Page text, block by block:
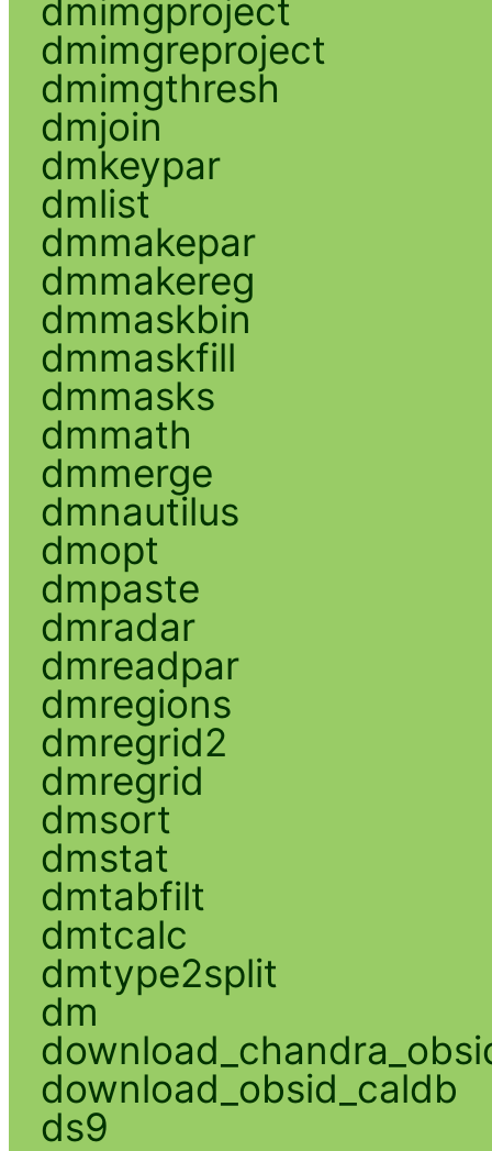
dmimgproject
dmimgreproject
dmimgthresh
dmjoin
dmkeypar
dmlist
dmmakepar
dmmakereg
dmmaskbin
dmmaskfill
dmmasks
dmmath
dmmerge
dmnautilus
dmopt
dmpaste
dmradar
dmreadpar
dmregions
dmregrid2
dmregrid
dmsort
dmstat
dmtabfilt
dmtcalc
dmtype2split
dm
download_obsid_caldb
ds9